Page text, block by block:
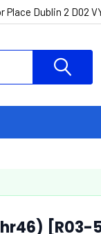
Place Dublin 2 D02